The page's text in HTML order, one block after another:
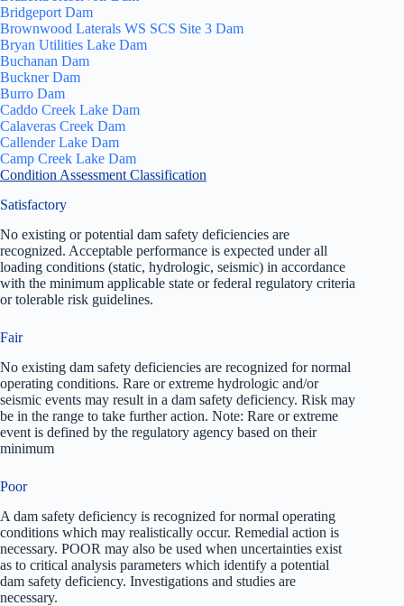
Bridgeport Dam
Brownwood Laterals WS SCS Site 3 Dam
Bryan Utilities Lake Dam
Buchanan Dam
Buckner Dam
Burro Dam
Caddo Creek Lake Dam
Calaveras Creek Dam
Callender Lake Dam
Camp Creek Lake Dam
Condition Assessment Classification
Satisfactory
No existing or potential dam safety deficiencies are
recognized. Acceptable performance is expected under all
loading conditions (static, hydrologic, seismic) in accordance
with the minimum applicable state or federal regulatory criteria
or tolerable risk guidelines.
Fair
No existing dam safety deficiencies are recognized for normal
operating conditions. Rare or extreme hydrologic and/or
seismic events may result in a dam safety deficiency. Risk may
be in the range to take further action. Note: Rare or extreme
event is defined by the regulatory agency based on their
minimum
Poor
A dam safety deficiency is recognized for normal operating
conditions which may realistically occur. Remedial action is
necessary. POOR may also be used when uncertainties exist
as to critical analysis parameters which identify a potential
dam safety deficiency. Investigations and studies are
necessary.